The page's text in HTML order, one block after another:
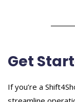
Get
If you’re a